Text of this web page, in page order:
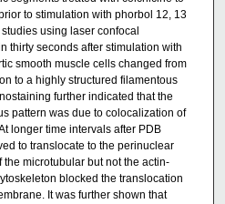
to stimulation with phorbol 12, 13
using laser confocal
thirty seconds after stimulation with
smooth muscle cells changed from
to a highly structured filamentous
further indicated that the
pattern was due to colocalization of
longer time intervals after PDB
to translocate to the perinuclear
microtubular but not the actin-
blocked the translocation
It was further shown that